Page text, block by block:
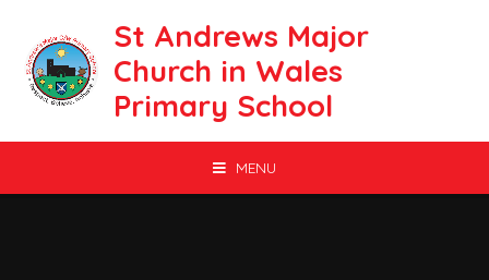
St Andrews Major
Church in Wales
Primary School
MENU